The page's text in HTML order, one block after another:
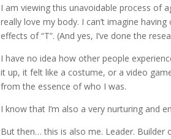
I am viewing this unavoidable process of
really love my body. I can’t imagine
effects of “T”. (And yes, I’ve done the
I have no idea how other people
it up, it felt like a costume, or a video
from the essence of who I was.
I know that I’m also a very nurturing and
But then… this is also me. Leader. Builder